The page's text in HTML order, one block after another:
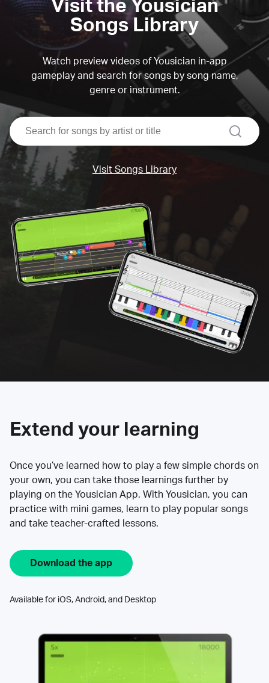
Visit the Yousician
Songs Library
Watch preview videos of Yousician in-app
gameplay and search for songs by song name,
genre or instrument.
search
Visit Songs Library
Extend your learning
Once you’ve learned how to play a few simple chords on
your own, you can take those learnings further by
playing on the Yousician App. With Yousician, you can
practice with mini games, learn to play popular songs
and take teacher-crafted lessons.
Download the app
Available for iOS, Android, and Desktop